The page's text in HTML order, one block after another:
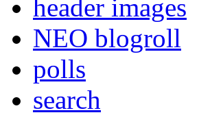
header images
NEO blogroll
polls
search